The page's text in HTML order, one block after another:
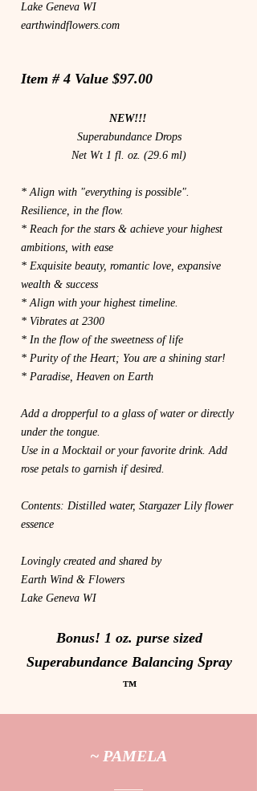
Lake Geneva WI
earthwindflowers.com
Item # 4 Value $97.00
NEW!!!
Superabundance Drops
Net Wt 1 fl. oz. (29.6 ml)
* Align with "everything is possible".
Resilience, in the flow.
* Reach for the stars & achieve your highest
ambitions, with ease
* Exquisite beauty, romantic love, expansive
wealth & success
* Align with your highest timeline.
* Vibrates at 2300
* In the flow of the sweetness of life
* Purity of the Heart; You are a shining star!
* Paradise, Heaven on Earth
Add a dropperful to a glass of water or directly
under the tongue.
Use in a Mocktail or your favorite drink. Add
rose petals to garnish if desired.
Contents: Distilled water, Stargazer Lily flower
essence
Lovingly created and shared by
Earth Wind & Flowers
Lake Geneva WI
Bonus! 1 oz. purse sized
Superabundance Balancing Spray
™
~ PAMELA